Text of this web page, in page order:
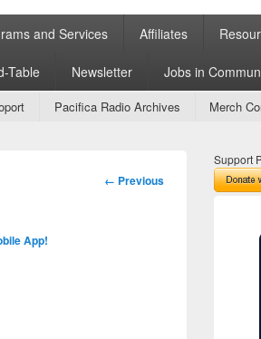
and Services Affiliates
Table Newsletter Jobs in
Pacifica Radio Archives Merch
Image
← Previous
App!
Support